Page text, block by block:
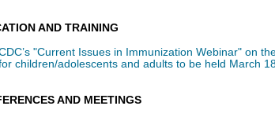
AND TRAINING
"Current Issues in Immunization Webinar" on
children/adolescents and adults to be held March
AND MEETINGS